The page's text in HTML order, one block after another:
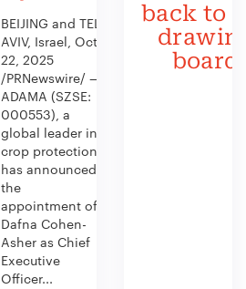
BEIJING and TEL
AVIV, Israel, Oct.
22, 2025
/PRNewswire/ —
ADAMA (SZSE:
000553), a
global leader in
crop protection,
has announced
the
appointment of
Dafna Cohen-
Asher as Chief
Executive
Officer...
back to
board